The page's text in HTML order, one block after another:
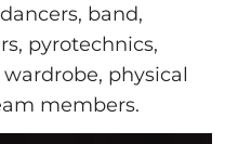
band,
pyrotechnics,
physical
members.